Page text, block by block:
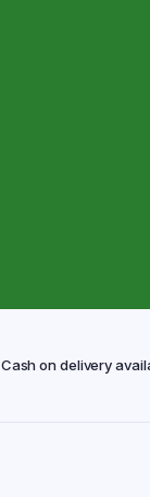
Cash on delivery